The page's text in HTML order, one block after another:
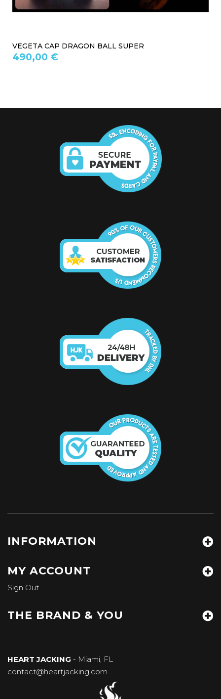
VEGETA CAP DRAGON BALL SUPER
490,00 €
INFORMATION
MY ACCOUNT
Sign Out
THE BRAND & YOU
HEART JACKING - Miami, FL
contact@heartjacking.com